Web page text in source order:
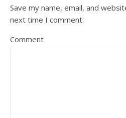
Save my name, email, and
next time I comment.
Comment